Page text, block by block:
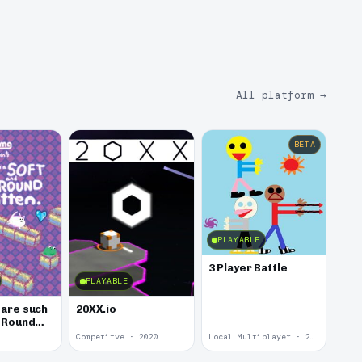
All platform →
are such
PLAYABLE
20XX.io
Competitve · 2020
PLAYABLE
BETA
3 Player Battle
Local Multiplayer · 2017